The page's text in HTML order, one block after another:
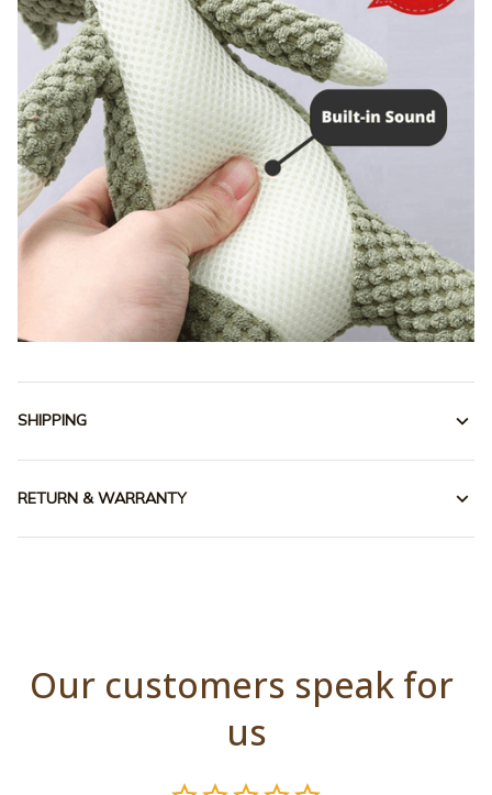
SHIPPING
RETURN & WARRANTY
Our customers speak for
us